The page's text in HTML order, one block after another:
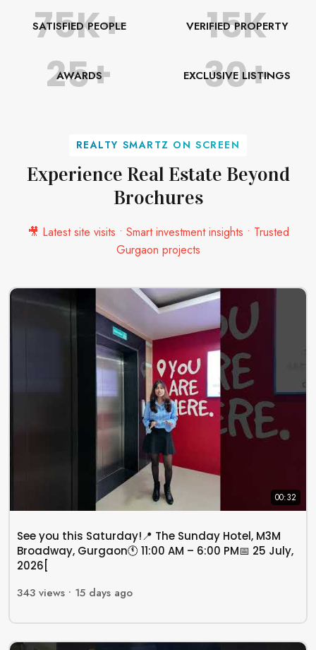
75K+
SATISFIED PEOPLE 15K
VERIFIED PROPERTY
25+
AWARDS 30+
EXCLUSIVE LISTINGS
REALTY SMARTZ ON SCREEN
Experience Real Estate Beyond
Brochures
🎥 Latest site visits • Smart investment insights • Trusted
Gurgaon projects
00:32
See you this Saturday!📍 The Sunday Hotel, M3M
Broadway, Gurgaon🕚 11:00 AM – 6:00 PM📅 25 July,
2026[
343 views • 15 days ago
SEND MESSAGE